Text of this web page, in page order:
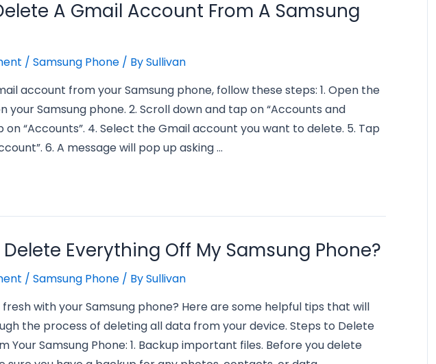
A Gmail Account From A Samsung
/ Samsung Phone/ BySullivan
account from your Samsung phone, follow these steps: 1. Open the
your Samsung phone. 2. Scroll down and tap on “Accounts and
on “Accounts”. 4. Select the Gmail account you want to delete. 5. Tap
6. A message will pop up asking …
Delete Everything Off My Samsung Phone?
/ Samsung Phone/ BySullivan
with your Samsung phone? Here are some helpful tips that will
the process of deleting all data from your device. Steps to Delete
Your Samsung Phone: 1. Backup important files. Before you delete